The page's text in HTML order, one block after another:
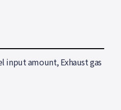
input amount, Exhaust gas